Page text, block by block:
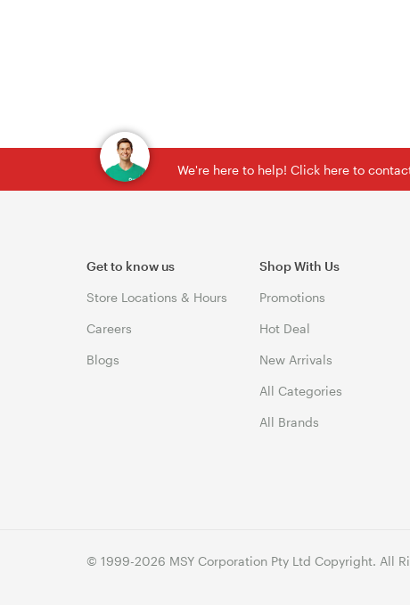
We're here to help! Click here to
Get to know us
Store Locations & Hours
Careers
Blogs
Shop With Us
Promotions
Hot Deal
New Arrivals
All Categories
All Brands
© 1999-2026 MSY Corporation Pty Ltd Copyright. All